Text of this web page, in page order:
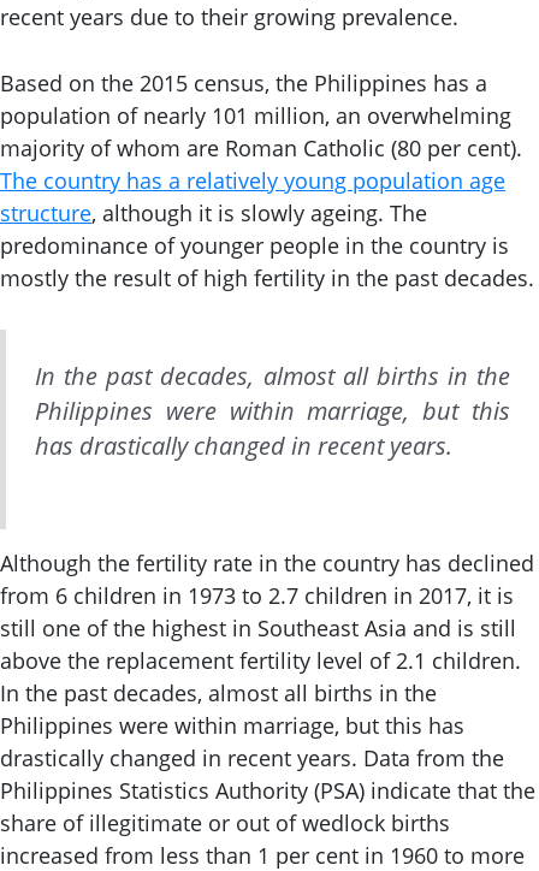
recent years due to their growing prevalence.
Based on the 2015 census, the Philippines has a
population of nearly 101 million, an overwhelming
majority of whom are Roman Catholic (80 per cent).
The country has a relatively young population age
structure, although it is slowly ageing. The
predominance of younger people in the country is
mostly the result of high fertility in the past decades.
In the past decades, almost all births in the
Philippines were within marriage, but this
has drastically changed in recent years.
Although the fertility rate in the country has declined
from 6 children in 1973 to 2.7 children in 2017, it is
still one of the highest in Southeast Asia and is still
above the replacement fertility level of 2.1 children.
In the past decades, almost all births in the
Philippines were within marriage, but this has
drastically changed in recent years. Data from the
Philippines Statistics Authority (PSA) indicate that the
share of illegitimate or out of wedlock births
increased from less than 1 per cent in 1960 to more